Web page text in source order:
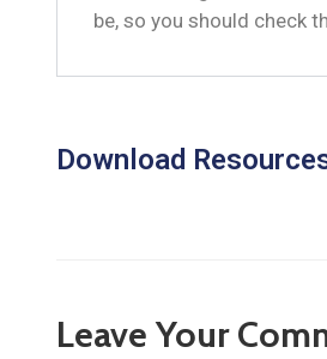
be, so you should check
Download
Leave Your